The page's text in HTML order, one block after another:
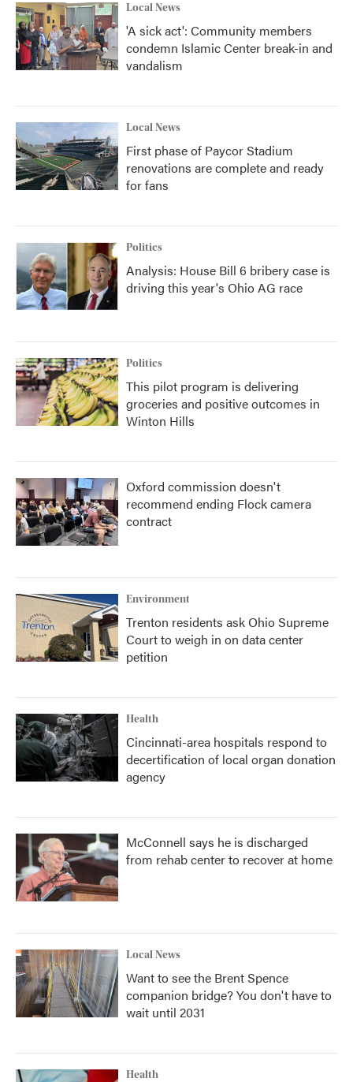
Local News
'A sick act': Community members
condemn Islamic Center break-in and
vandalism
Local News
First phase of Paycor Stadium
renovations are complete and ready
for fans
Politics
Analysis: House Bill 6 bribery case is
driving this year's Ohio AG race
Politics
This pilot program is delivering
groceries and positive outcomes in
Winton Hills
Oxford commission doesn't
recommend ending Flock camera
contract
Environment
Trenton residents ask Ohio Supreme
Court to weigh in on data center
petition
Health
Cincinnati-area hospitals respond to
decertification of local organ donation
agency
McConnell says he is discharged
from rehab center to recover at home
Local News
Want to see the Brent Spence
companion bridge? You don't have to
wait until 2031
Health